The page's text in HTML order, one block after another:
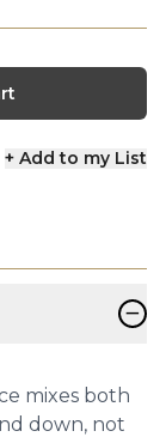
+ Add to my List
−
mixes both
down, not